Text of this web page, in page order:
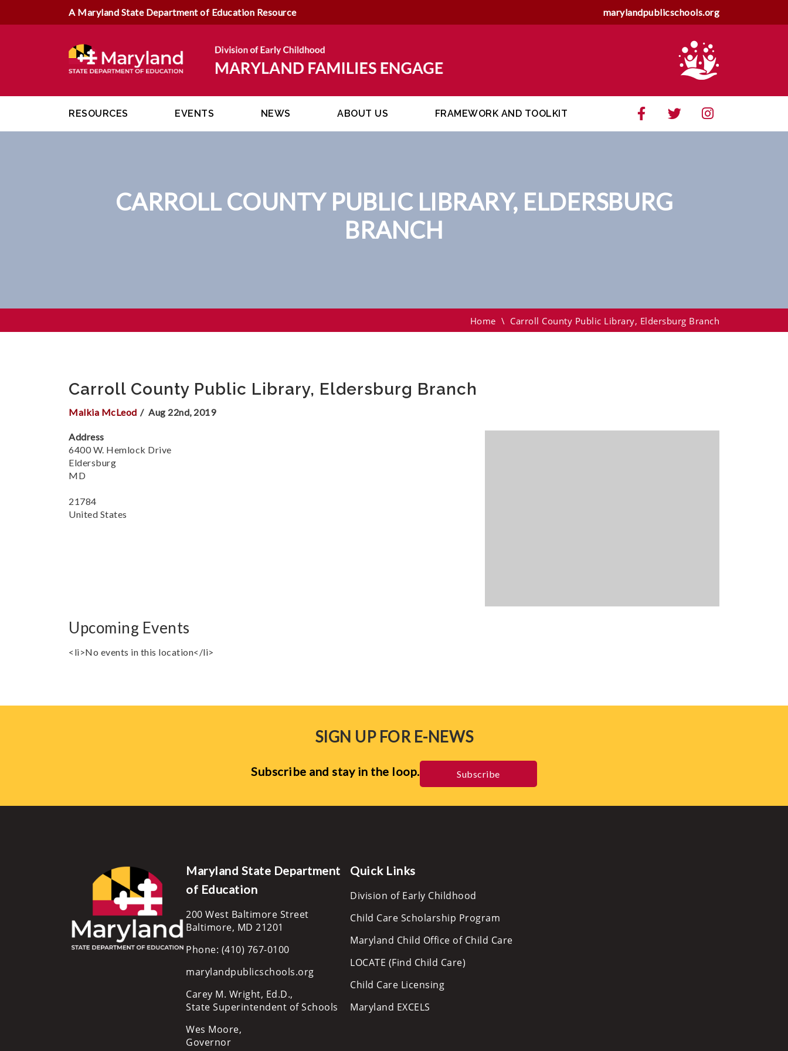
A Maryland State Department of Education Resource marylandpublicschools.org
RESOURCES EVENTS NEWS ABOUT US FRAMEWORK AND TOOLKIT
CARROLL COUNTY PUBLIC LIBRARY, ELDERSBURG
BRANCH
Home \ Carroll County Public Library, Eldersburg Branch
Carroll County Public Library, Eldersburg Branch
Malkia McLeod Aug 22nd, 2019
Address
6400 W. Hemlock Drive
Eldersburg
MD
21784
United States
Upcoming Events
<li>No events in this location</li>
SIGN UP FOR E-NEWS
Subscribe and stay in the loop. Subscribe
Maryland State Department
of Education
200 West Baltimore Street
Baltimore, MD 21201
Phone: (410) 767-0100
marylandpublicschools.org
Carey M. Wright, Ed.D.,
State Superintendent of Schools
Wes Moore,
Governor
Quick Links
Division of Early Childhood
Child Care Scholarship Program
Maryland Child Office of Child Care
LOCATE (Find Child Care)
Child Care Licensing
Maryland EXCELS